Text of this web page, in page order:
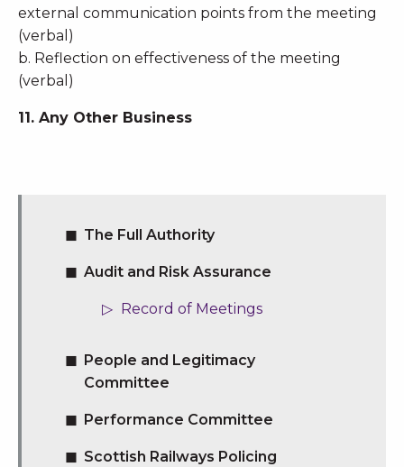
external communication points from the meeting
(verbal)
b. Reflection on effectiveness of the meeting
(verbal)
11. Any Other Business
The Full Authority
Audit and Risk Assurance
Record of Meetings
People and Legitimacy
Committee
Performance Committee
Scottish Railways Policing